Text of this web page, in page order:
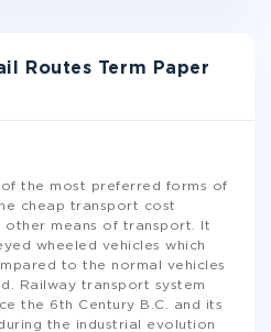
Routes Term Paper
the most preferred forms of
cheap transport cost
means of transport. It
wheeled vehicles which
to the normal vehicles
Railway transport system
the 6th Century B.C. and its
the industrial evolution